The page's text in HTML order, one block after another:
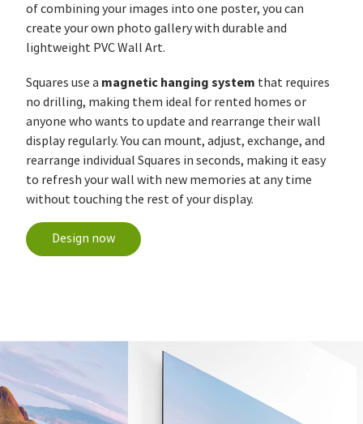
of combining your images into one poster, you can
create your own photo gallery with durable and
lightweight PVC Wall Art.
Squares use a magnetic hanging system that requires
no drilling, making them ideal for rented homes or
anyone who wants to update and rearrange their wall
display regularly. You can mount, adjust, exchange, and
rearrange individual Squares in seconds, making it easy
to refresh your wall with new memories at any time
without touching the rest of your display.
Design now